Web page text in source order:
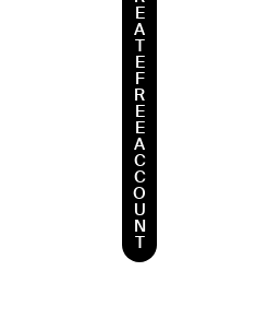
E
A
T
E
F
R
E
E
A
C
C
O
U
N
T